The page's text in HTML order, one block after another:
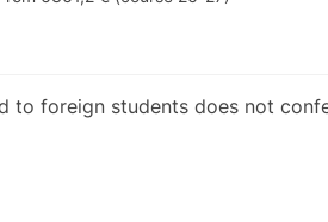
to foreign students does not